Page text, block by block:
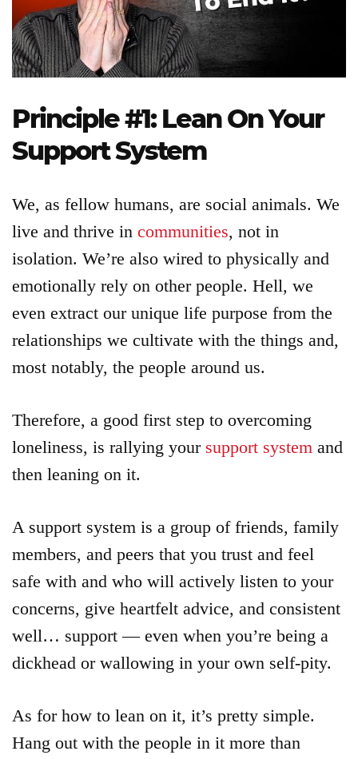
Product
Archive
Principle #1: Lean On Your
Support System
We, as fellow humans, are social animals. We
live and thrive in communities, not in
isolation. We’re also wired to physically and
emotionally rely on other people. Hell, we
even extract our unique life purpose from the
relationships we cultivate with the things and,
most notably, the people around us.
Therefore, a good first step to overcoming
loneliness, is rallying your support system and
then leaning on it.
A support system is a group of friends, family
members, and peers that you trust and feel
safe with and who will actively listen to your
concerns, give heartfelt advice, and consistent
well… support — even when you’re being a
dickhead or wallowing in your own self-pity.
As for how to lean on it, it’s pretty simple.
Hang out with the people in it more than